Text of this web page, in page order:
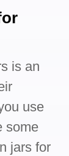
is an
use
some
jars for